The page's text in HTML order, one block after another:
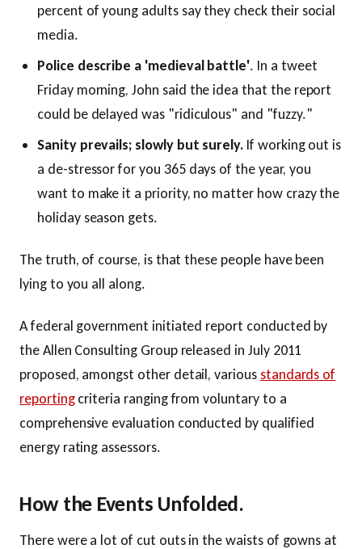
percent of young adults say they check their social
media.
Police describe a 'medieval battle'. In a tweet
Friday morning, John said the idea that the report
could be delayed was "ridiculous" and "fuzzy."
Sanity prevails; slowly but surely. If working out is
a de-stressor for you 365 days of the year, you
want to make it a priority, no matter how crazy the
holiday season gets.
The truth, of course, is that these people have been
lying to you all along.
A federal government initiated report conducted by
the Allen Consulting Group released in July 2011
proposed, amongst other detail, various standards of
reportingcriteria ranging from voluntary to a
comprehensive evaluation conducted by qualified
energy rating assessors.
How the Events Unfolded.
There were a lot of cut outs in the waists of gowns at